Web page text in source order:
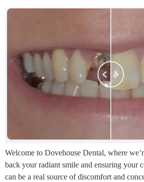
Welcome to Dovehouse Dental, where
back your radiant smile and ensuring your
can be a real source of discomfort and